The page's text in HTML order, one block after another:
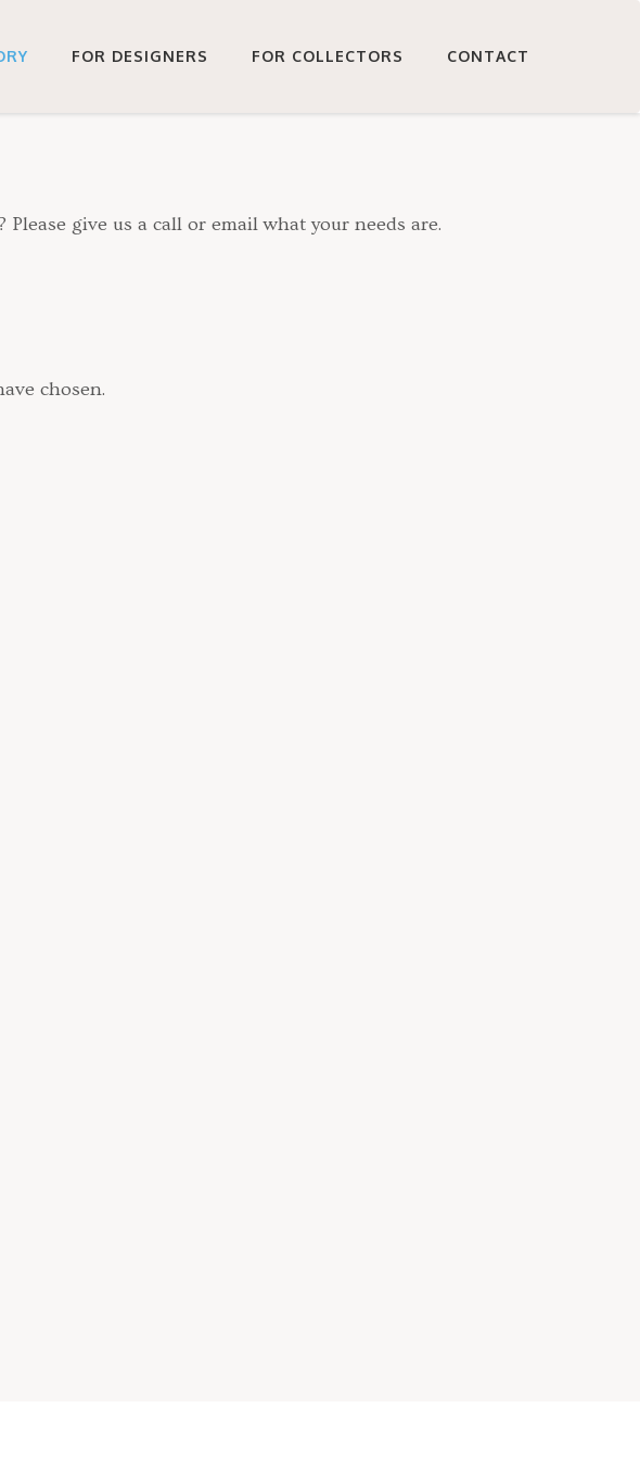
FOR DESIGNERS FOR COLLECTORS CONTACT
give us a call or email what your needs are.
chosen.